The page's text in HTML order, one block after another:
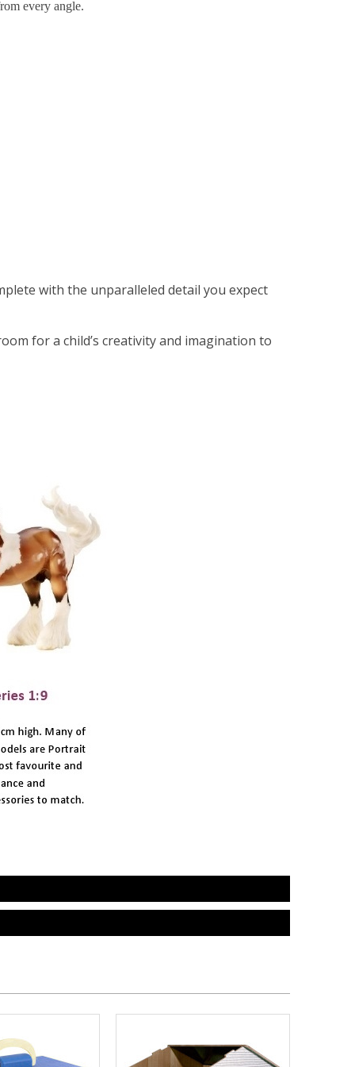
every angle.
with the unparalleled detail you expect
for a child’s creativity and imagination to